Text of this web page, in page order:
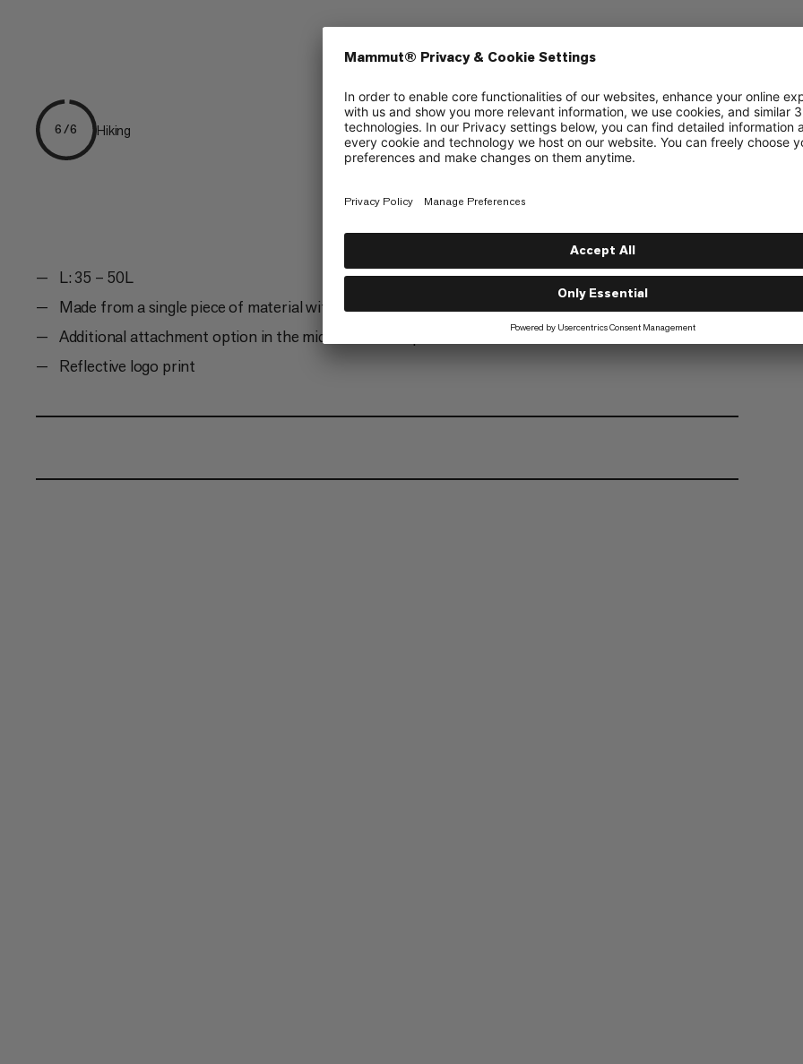
6/6 Hiking
L: 35 – 50L
Made from a single piece of material with seams only at the edges to allow attachment options
Additional attachment option in the middle and on top of the rain cover
Reflective logo print